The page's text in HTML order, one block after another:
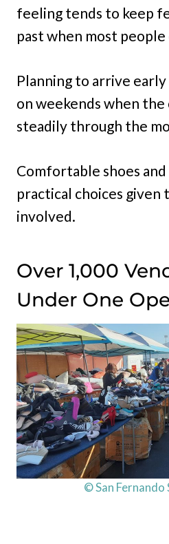
feeling tends to keep
past when most
Planning to arrive
on weekends when the
steadily through the
Comfortable shoes and
practical choices given
involved.
Over 1,000
Under One
© San Fernando